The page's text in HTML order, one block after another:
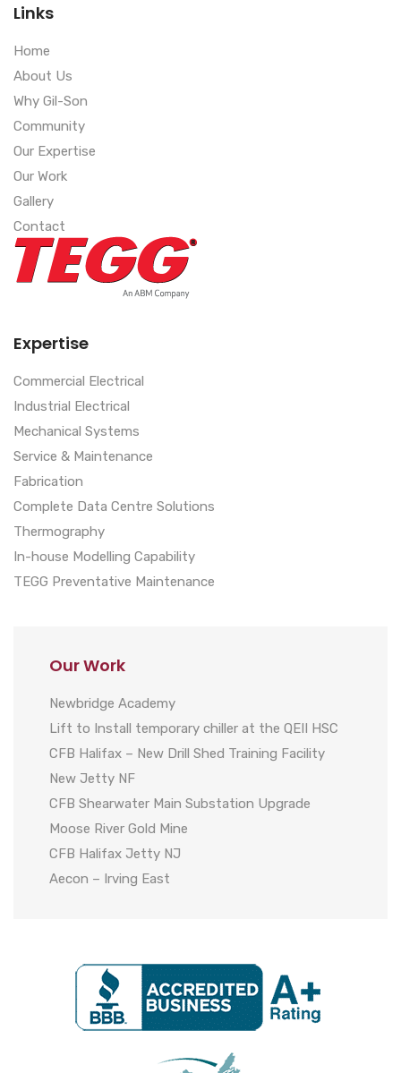
Links
Home
About Us
Why Gil-Son
Community
Our Expertise
Our Work
Gallery
Contact
Expertise
Commercial Electrical
Industrial Electrical
Mechanical Systems
Service & Maintenance
Fabrication
Complete Data Centre Solutions
Thermography
In-house Modelling Capability
TEGG Preventative Maintenance
Our Work
Newbridge Academy
Lift to Install temporary chiller at the QEII HSC
CFB Halifax – New Drill Shed Training Facility
New Jetty NF
CFB Shearwater Main Substation Upgrade
Moose River Gold Mine
CFB Halifax Jetty NJ
Aecon – Irving East